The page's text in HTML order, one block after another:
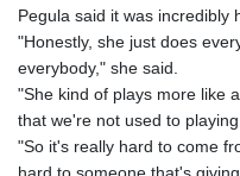
Pegula said it was incredibly
"Honestly, she just does
everybody," she said.
"She kind of plays more like
that we're not used to
"So it's really hard to come
hard to someone that's